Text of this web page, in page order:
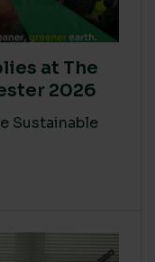
at The
2026
Sustainable